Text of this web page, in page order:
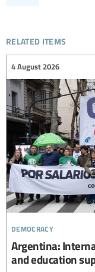
related items
democracy
4 August 2026
Argentina:
and education